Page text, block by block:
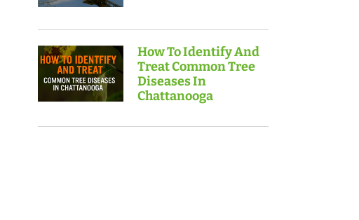
How To Identify And
Treat Common Tree
Diseases In
Chattanooga